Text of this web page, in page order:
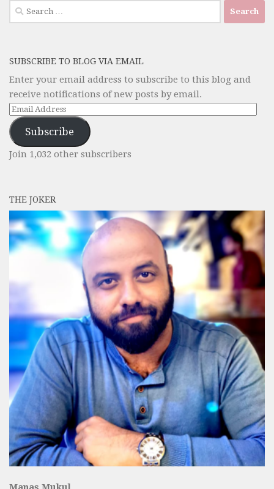
Search
for:
SUBSCRIBE TO BLOG VIA EMAIL
Enter your email address to subscribe to this blog and
receive notifications of new posts by email.
Email
Address
Subscribe
Join 1,032 other subscribers
THE JOKER